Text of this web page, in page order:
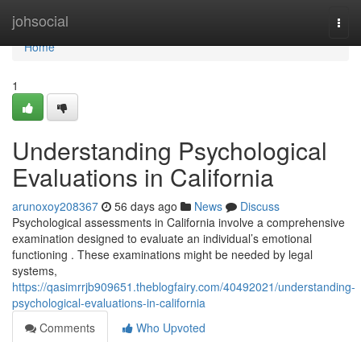
johsocial
Home
Home
1
Understanding Psychological
Evaluations in California
arunoxoy208367 56 days ago News
Discuss
Psychological assessments in California involve a comprehensive
examination designed to evaluate an individual’s emotional
functioning . These examinations might be needed by legal
systems,
https://qasimrrjb909651.theblogfairy.com/40492021/understanding-
psychological-evaluations-in-california
Comments
Who Upvoted